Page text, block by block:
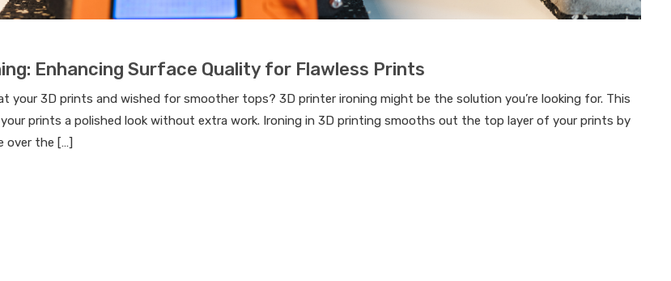
Enhancing Surface Quality for Flawless Prints
your 3D prints and wished for smoother tops? 3D printer ironing might be the solution you’re looking for. This
prints a polished look without extra work. Ironing in 3D printing smooths out the top layer of your prints by
over the […]